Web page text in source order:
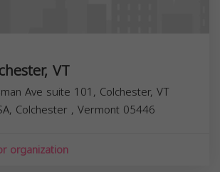
VT
Ave suite 101, Colchester, VT
Colchester , Vermont 05446
organization